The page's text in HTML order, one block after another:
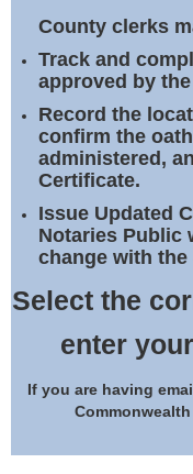
Notary Commissions
County clerks
Track and
approved by
Record the
confirm the
administered,
Certificate.
Issue Updated
Notaries Public
change with the
Select the
enter
If you are having
Commonwealth